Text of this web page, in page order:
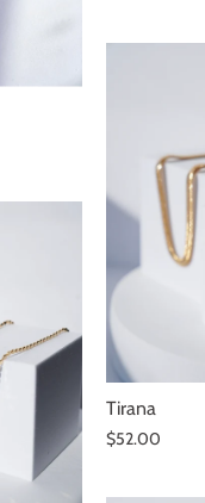
Tirana
$52.00